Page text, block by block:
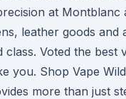
at Montblanc
leather goods and
Voted the best
you. Shop Vape
more than just